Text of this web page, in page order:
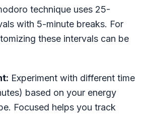
technique uses 25-
with 5-minute breaks. For
these intervals can be
Experiment with different time
based on your energy
Focused helps you track